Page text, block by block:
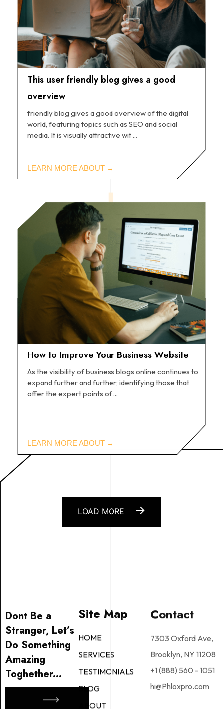
This user friendly blog gives a good
overview
friendly blog gives a good overview of the digital
world, featuring topics such as SEO and social
media. It is visually attractive wit ...
How to Improve Your Business Website
As the visibility of business blogs online continues to
expand further and further; identifying those that
offer the expert points of ...
LOAD MORE
Dont Be a
Stranger, Let’s
Do Something
Amazing
Toghether...
Site Map
HOME
SERVICES
TESTIMONIALS
BLOG
ABOUT
Contact
7303 Oxford Ave,
Brooklyn, NY 11208
+1 (888) 560 - 1051
hi@Phloxpro.com